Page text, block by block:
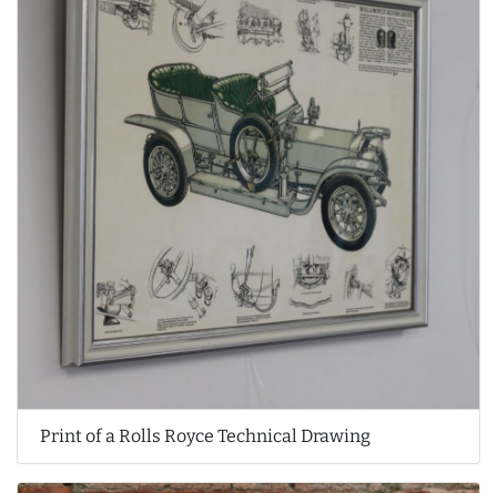
Print of a Rolls Royce Technical Drawing